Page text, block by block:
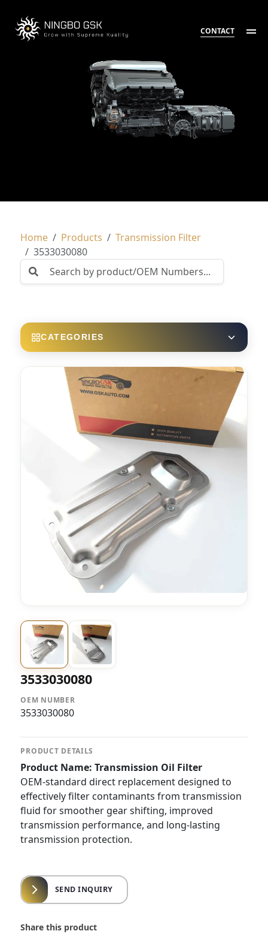
CONTACT
Home Products
Transmission Filter
3533030080
CATEGORIES
3533030080
OEM NUMBER
3533030080
PRODUCT DETAILS
Product Name: Transmission Oil Filter
OEM-standard direct replacement designed to
effectively filter contaminants from transmission
fluid for smoother gear shifting, improved
transmission performance, and long-lasting
transmission protection.
SEND INQUIRY
Share this product